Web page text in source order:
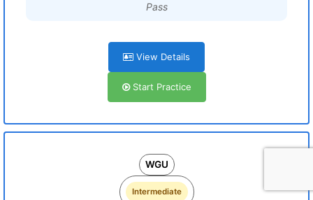
Pass
View Details
Start Practice
WGU
Intermediate